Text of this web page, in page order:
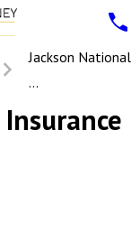
Jackson National
...